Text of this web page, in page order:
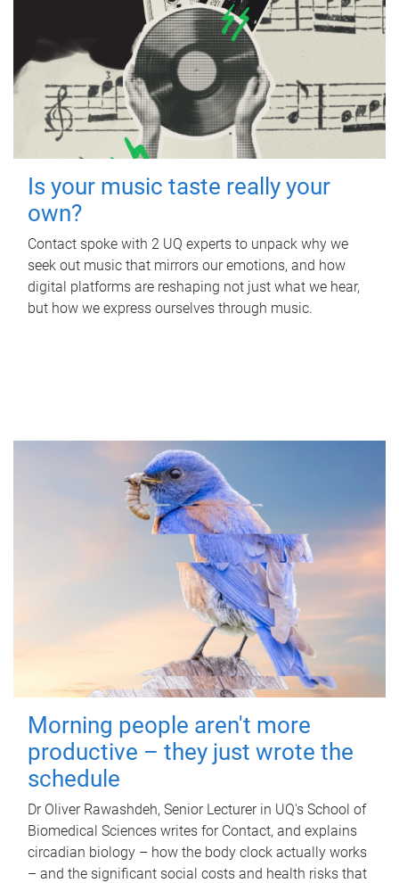
Is your music taste really your
own?
Contact spoke with 2 UQ experts to unpack why we
seek out music that mirrors our emotions, and how
digital platforms are reshaping not just what we hear,
but how we express ourselves through music.
Morning people aren't more
productive – they just wrote the
schedule
Dr Oliver Rawashdeh, Senior Lecturer in UQ's School of
Biomedical Sciences writes for Contact, and explains
circadian biology – how the body clock actually works
– and the significant social costs and health risks that